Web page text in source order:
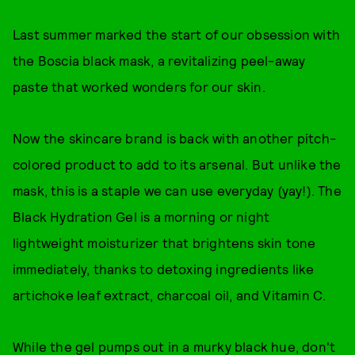
Last summer marked the start of our obsession with
the Boscia black mask, a revitalizing peel-away
paste that worked wonders for our skin.
Now the skincare brand is back with another pitch-
colored product to add to its arsenal. But unlike the
mask, this is a staple we can use everyday (yay!). The
Black Hydration Gel is a morning or night
lightweight moisturizer that brightens skin tone
immediately, thanks to detoxing ingredients like
artichoke leaf extract, charcoal oil, and Vitamin C.
While the gel pumps out in a murky black hue, don't